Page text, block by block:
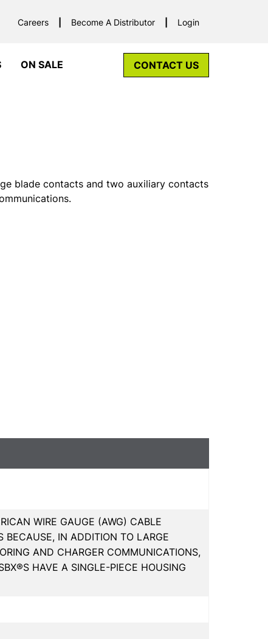
Careers Become A Distributor Login
ON SALE CONTACT US
blade contacts and two auxiliary contacts
WIRE GAUGE (AWG) CABLE
BECAUSE, IN ADDITION TO LARGE
AND CHARGER COMMUNICATIONS,
HAVE A SINGLE-PIECE HOUSING